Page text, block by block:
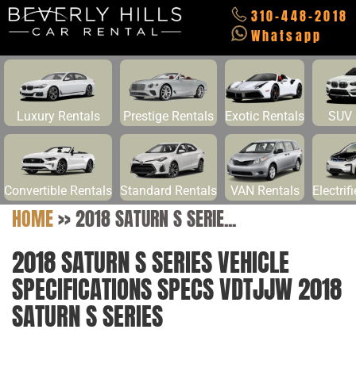
310-448-2018
Whatsapp
Luxury Rentals Prestige Rentals Exotic Rentals SUV
Convertible Rentals Standard Rentals VAN Rentals
HOME>>2018 SATURN S SERIE...
2018 SATURN S SERIES VEHICLE
SPECIFICATIONS SPECS VDTJJW 2018
SATURN S SERIES